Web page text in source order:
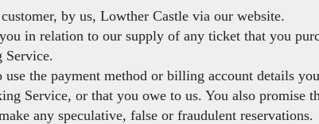
by us, Lowther Castle via our website.
in relation to our supply of any ticket that you
Service.
the payment method or billing account details
Service, or that you owe to us. You also promise
any speculative, false or fraudulent reservations.